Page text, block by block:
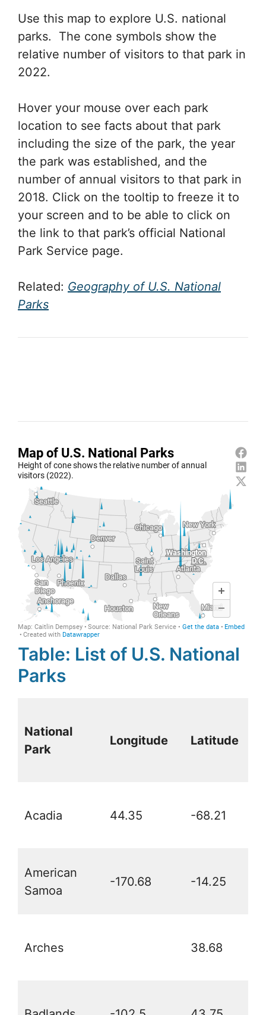
Use this map to explore U.S. national
parks. The cone symbols show the
relative number of visitors to that park in
2022.
Hover your mouse over each park
location to see facts about that park
including the size of the park, the year
the park was established, and the
number of annual visitors to that park in
2018. Click on the tooltip to freeze it to
your screen and to be able to click on
the link to that park’s official National
Park Service page.
Related: Geography of U.S. National
Parks
Table: List of U.S. National
Parks
National
Park
Longitude Latitude
Acadia 44.35 -68.21
American
Samoa
-170.68 -14.25
Arches 38.68